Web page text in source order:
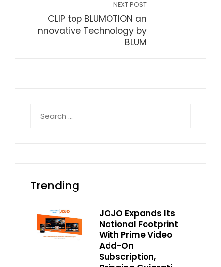
NEXT POST
CLIP top BLUMOTION an
Innovative Technology by
BLUM
for:
Trending
JOJO Expands Its
National Footprint
With Prime Video
Add-On
Subscription,